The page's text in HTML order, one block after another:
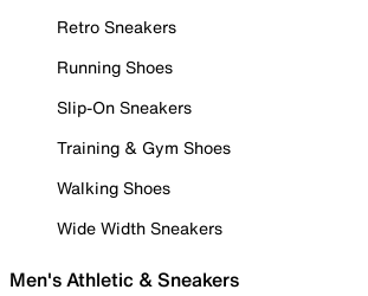
Retro Sneakers
Running Shoes
Slip-On Sneakers
Training & Gym Shoes
Walking Shoes
Wide Width Sneakers
Men's Athletic & Sneakers